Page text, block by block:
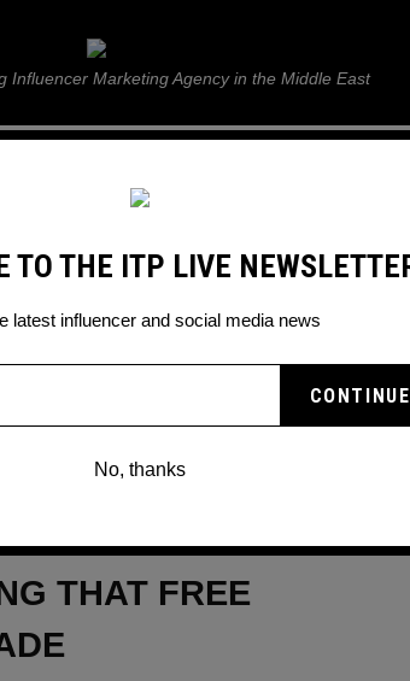
ITP Live
Influencer Marketing Agency in the Middle East
INFLUENCER
SECRET TIPS TO
THAT FREE
TO THE ITP LIVE
latest influencer and social media news
No, thanks